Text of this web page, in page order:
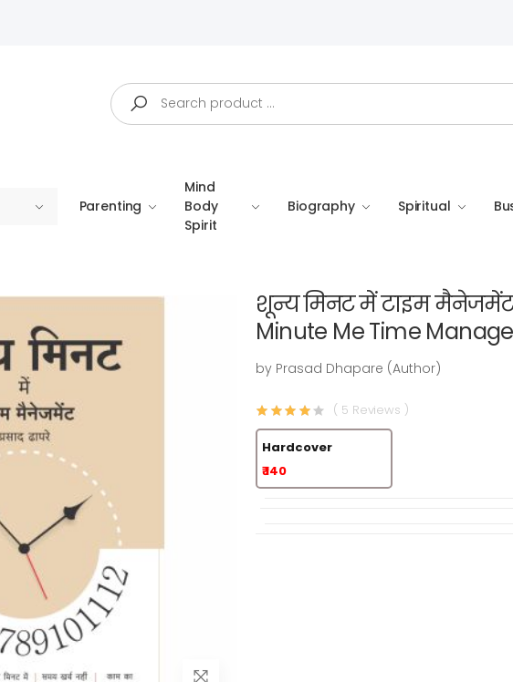
Search
Parenting
Mind
Body
Spirit
Biography Spiritual
शून्य मिनट में टाइम
Minute Me Time
by Prasad Dhapare (Author)
( 5 Reviews )
Hardcover
₹ 140